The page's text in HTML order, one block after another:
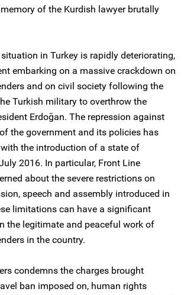
of the Kurdish lawyer brutally
in Turkey is rapidly deteriorating,
embarking on a massive crackdown on
and on civil society following the
Turkish military to overthrow the
Erdoğan. The repression against
the government and its policies has
the introduction of a state of
2016. In particular, Front Line
about the severe restrictions on
speech and assembly introduced in
limitations can have a significant
the legitimate and peaceful work of
in the country.
condemns the charges brought
ban imposed on, human rights